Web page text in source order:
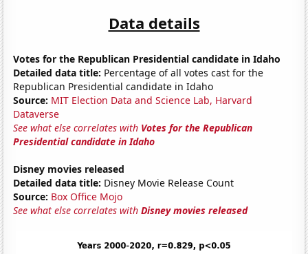
Data details
Votes for the Republican Presidential candidate in Idaho
Detailed data title: Percentage of all votes cast for the
Republican Presidential candidate in Idaho
Source: MIT Election Data and Science Lab, Harvard
Dataverse
See what else correlates with Votes for the Republican
Presidential candidate in Idaho
Disney movies released
Detailed data title: Disney Movie Release Count
Source: Box Office Mojo
See what else correlates withDisney movies released